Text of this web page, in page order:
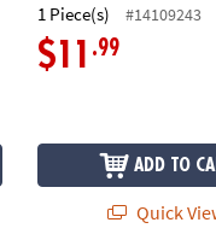
1 Piece(s) #14109243
$11 .99
ADD TO
Quick